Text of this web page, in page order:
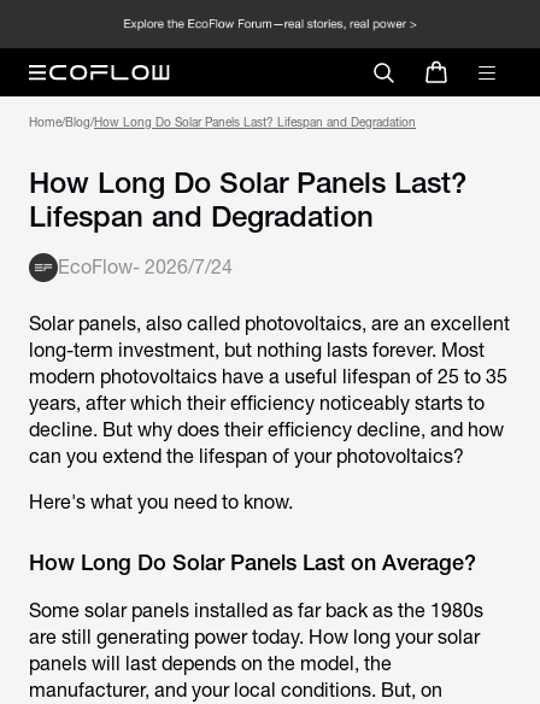
Home/Blog/How Long Do Solar Panels Last? Lifespan and Degradation
How Long Do Solar Panels Last?
Lifespan and Degradation
EcoFlow- 2026/7/24
Solar panels, also called photovoltaics, are an excellent
long-term investment, but nothing lasts forever. Most
modern photovoltaics have a useful lifespan of 25 to 35
years, after which their efficiency noticeably starts to
decline. But why does their efficiency decline, and how
can you extend the lifespan of your photovoltaics?
Here's what you need to know.
How Long Do Solar Panels Last on Average?
Some solar panels installed as far back as the 1980s
are still generating power today. How long your solar
panels will last depends on the model, the
manufacturer, and your local conditions. But, on